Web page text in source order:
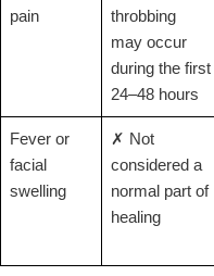
pain
throbbing
may occur
during the first
24–48 hours
Fever or
facial
swelling
✗ Not
considered a
normal part of
healing